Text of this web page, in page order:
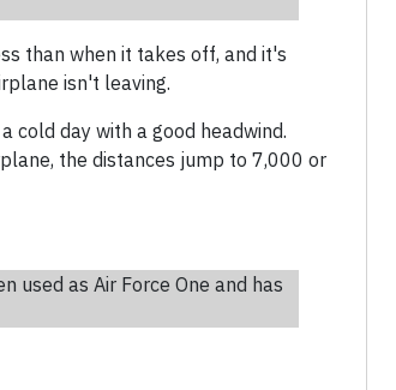
than when it takes off, and it's
isn't leaving.
day with a good headwind.
the distances jump to 7,000 or
used as Air Force One and has